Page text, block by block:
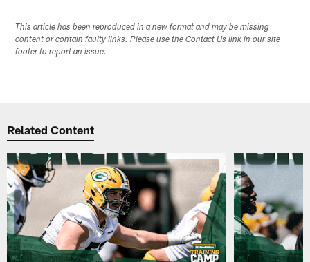
This article has been reproduced in a new format and may be missing
content or contain faulty links. Please use the Contact Us link in our site
footer to report an issue.
Related Content